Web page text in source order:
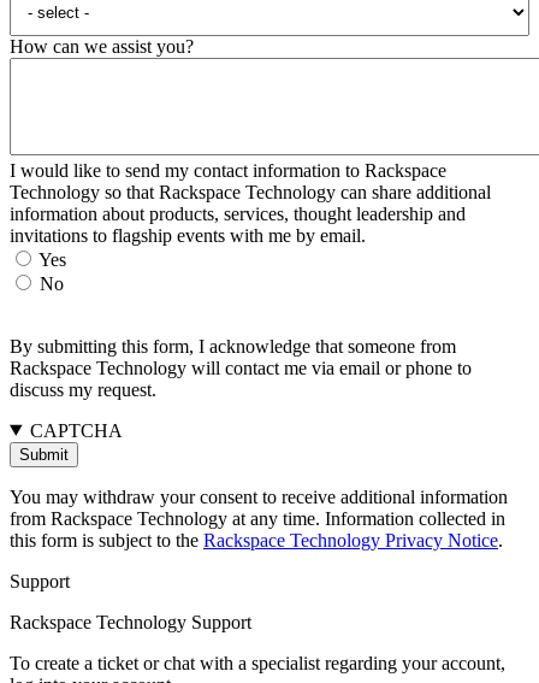
How can we assist you?
I would like to send my contact information to Rackspace
Technology so that Rackspace Technology can share additional
information about products, services, thought leadership and
invitations to flagship events with me by email.
Yes
No
By submitting this form, I acknowledge that someone from
Rackspace Technology will contact me via email or phone to
discuss my request.
CAPTCHA
You may withdraw your consent to receive additional information
from Rackspace Technology at any time. Information collected in
this form is subject to the Rackspace Technology Privacy Notice.
Support
Rackspace Technology Support
To create a ticket or chat with a specialist regarding your account,